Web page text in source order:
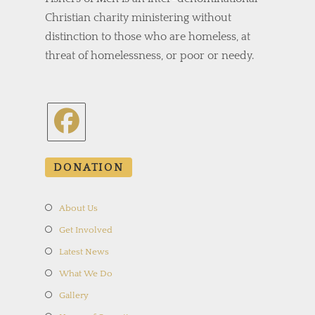
Christian charity ministering without
distinction to those who are homeless, at
threat of homelessness, or poor or needy.
in
a
tab
DONATION
About Us
Get Involved
Latest News
What We Do
Gallery